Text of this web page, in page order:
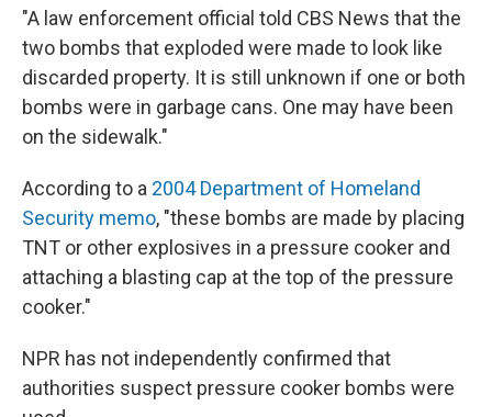
"A law enforcement official told CBS News that the
two bombs that exploded were made to look like
discarded property. It is still unknown if one or both
bombs were in garbage cans. One may have been
on the sidewalk."
According to a 2004 Department of Homeland
Security memo, "these bombs are made by placing
TNT or other explosives in a pressure cooker and
attaching a blasting cap at the top of the pressure
cooker."
NPR has not independently confirmed that
authorities suspect pressure cooker bombs were